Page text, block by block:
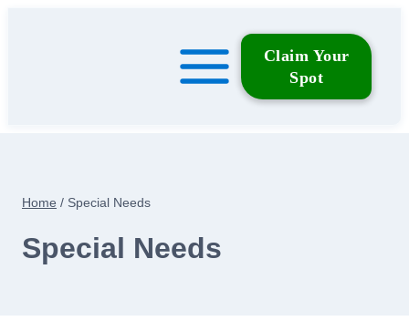
Claim Your
Spot
Home / Special Needs
Special Needs